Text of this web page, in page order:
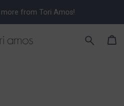
from Tori Amos!